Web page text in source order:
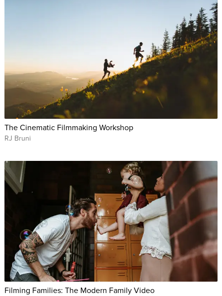
The Cinematic Filmmaking Workshop
RJ Bruni
Filming Families: The Modern Family Video